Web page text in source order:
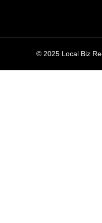
© 2025 Local Biz